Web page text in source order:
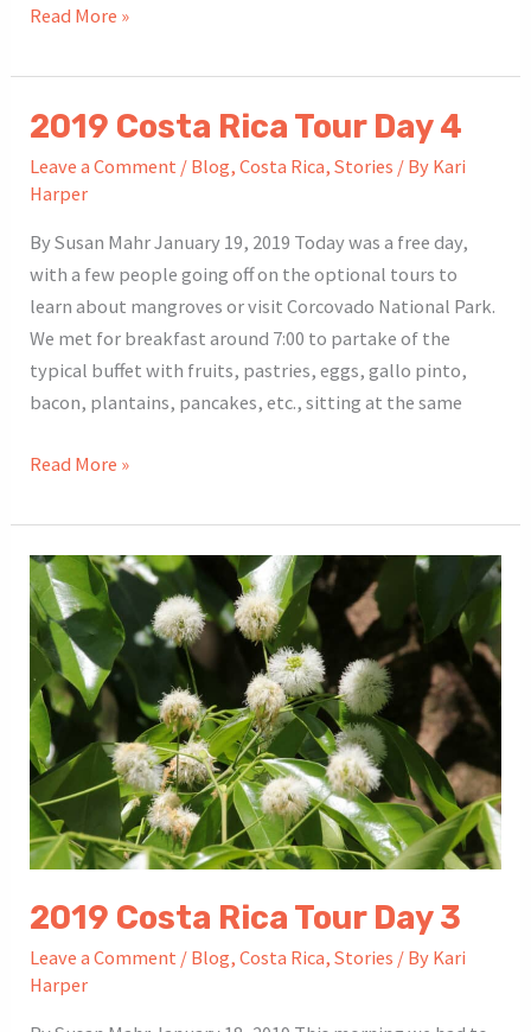
2019
Rica
Tour
Day
5
Read More »
2019 Costa Rica Tour Day 4
Leave a Comment / Blog,Costa Rica,Stories / By Kari
Harper
By Susan Mahr January 19, 2019 Today was a free day,
with a few people going off on the optional tours to
learn about mangroves or visit Corcovado National Park.
We met for breakfast around 7:00 to partake of the
typical buffet with fruits, pastries, eggs, gallo pinto,
bacon, plantains, pancakes, etc., sitting at the same
2019
Rica
Tour
Day
4
Read More »
2019 Costa Rica Tour Day 3
Leave a Comment / Blog,Costa Rica,Stories / By Kari
Harper